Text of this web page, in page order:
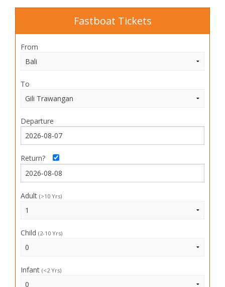
Fastboat Tickets
From
To
Departure
Return?
Adult (>10 Yrs)
Child (2-10 Yrs)
Infant (<2 Yrs)